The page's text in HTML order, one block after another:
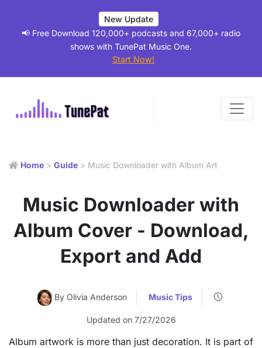
New Update
📢 Free Download 120,000+ podcasts and 67,000+ radio
shows with TunePat Music One.
Start Now!
Home > Guide > Music Downloader with Album Art
Music Downloader with
Album Cover - Download,
Export and Add
By Olivia Anderson Music Tips
Updated on 7/27/2026
Album artwork is more than just decoration. It is part of